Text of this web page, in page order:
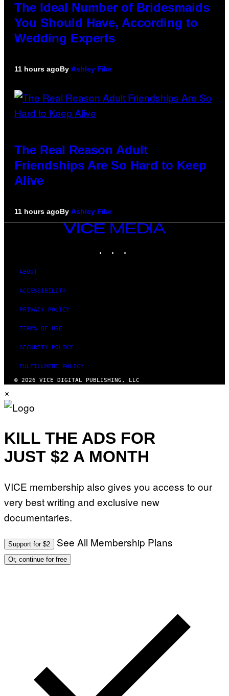
The Ideal Number of Bridesmaids
You Should Have, According to
Wedding Experts
11 hours agoBy Ashley Fike
The Real Reason Adult
Friendships Are So Hard to Keep
Alive
11 hours agoBy Ashley Fike
VICE
ABOUT
ACCESSIBILITY
PRIVACY POLICY
TERMS OF USE
SECURITY POLICY
FULFILLMENT POLICY
© 2026 VICE DIGITAL PUBLISHING, LLC
×
KILL THE ADS FOR
JUST $2 A MONTH
VICE membership also gives you access to our
very best writing and exclusive new
documentaries.
Support for $2 See All Membership Plans
Or, continue for free